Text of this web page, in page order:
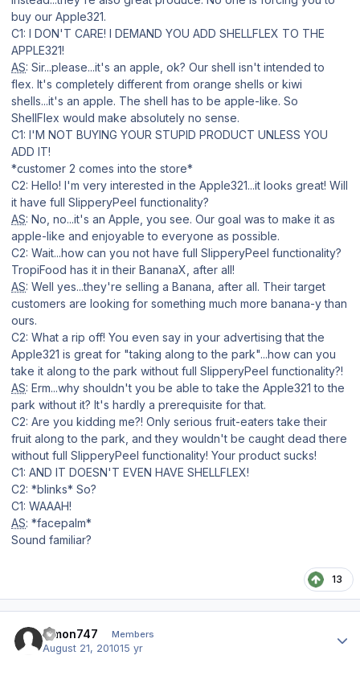
buy our Apple321.
C1: I DON'T CARE! I DEMAND YOU ADD SHELLFLEX TO THE
APPLE321!
AS: Sir...please...it's an apple, ok? Our shell isn't intended to
flex. It's completely different from orange shells or kiwi
shells...it's an apple. The shell has to be apple-like. So
ShellFlex would make absolutely no sense.
C1: I'M NOT BUYING YOUR STUPID PRODUCT UNLESS YOU
ADD IT!
*customer 2 comes into the store*
C2: Hello! I'm very interested in the Apple321...it looks great! Will
it have full SlipperyPeel functionality?
AS: No, no...it's an Apple, you see. Our goal was to make it as
apple-like and enjoyable to everyone as possible.
C2: Wait...how can you not have full SlipperyPeel functionality?
TropiFood has it in their BananaX, after all!
AS: Well yes...they're selling a Banana, after all. Their target
customers are looking for something much more banana-y than
ours.
C2: What a rip off! You even say in your advertising that the
Apple321 is great for "taking along to the park"...how can you
take it along to the park without full SlipperyPeel functionality?!
AS: Erm...why shouldn't you be able to take the Apple321 to the
park without it? It's hardly a prerequisite for that.
C2: Are you kidding me?! Only serious fruit-eaters take their
fruit along to the park, and they wouldn't be caught dead there
without full SlipperyPeel functionality! Your product sucks!
C1: AND IT DOESN'T EVEN HAVE SHELLFLEX!
C2: *blinks* So?
C1: WAAAH!
AS: *facepalm*
Sound familiar?
13
simon747 Members
August 21, 201015 yr